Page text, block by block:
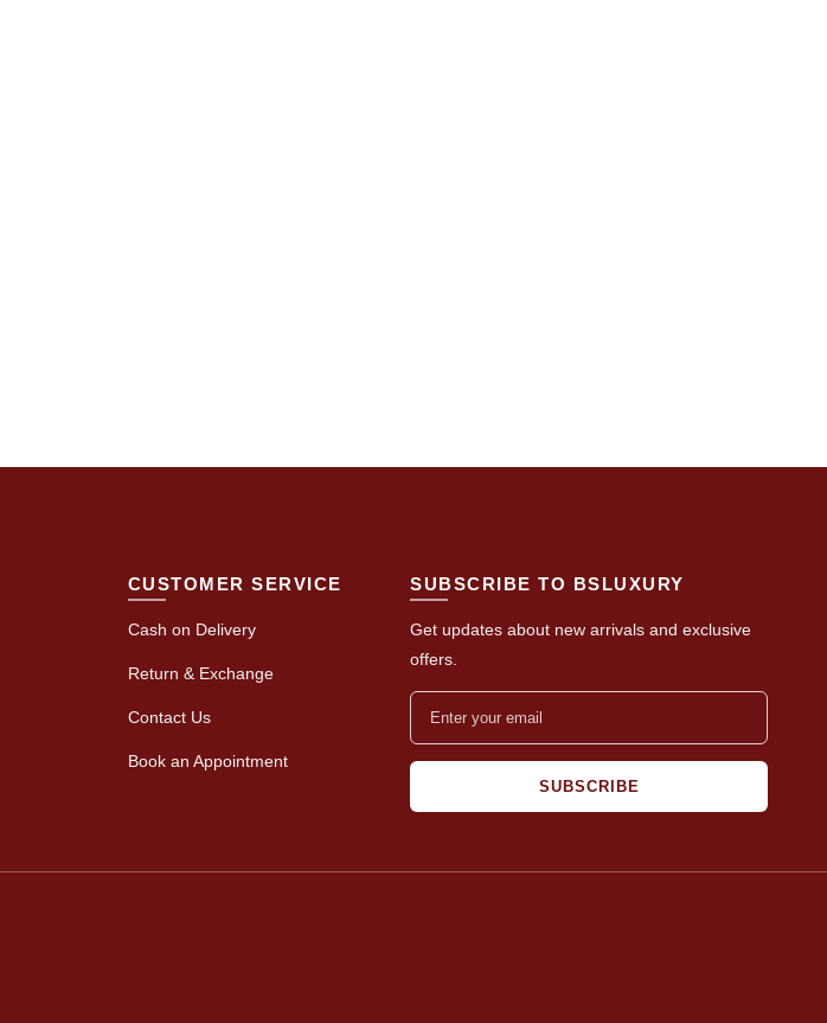
CUSTOMER SERVICE
Cash on Delivery
Return & Exchange
Contact Us
Book an Appointment
SUBSCRIBE TO BSLUXURY
Get updates about new arrivals and exclusive
offers.
SUBSCRIBE